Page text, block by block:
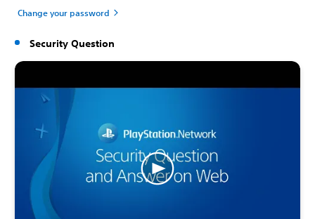
Change your password
Security Question